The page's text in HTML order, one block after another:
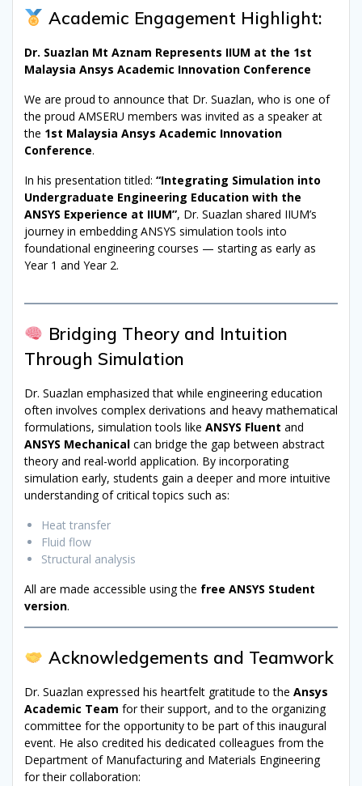
Academic Engagement Highlight:
Dr. Suazlan Mt Aznam Represents IIUM at the 1st
Malaysia Ansys Academic Innovation Conference
We are proud to announce that Dr. Suazlan, who is one of
the proud AMSERU members was invited as a speaker at
the 1st Malaysia Ansys Academic Innovation
Conference.
In his presentation titled: “Integrating Simulation into
Undergraduate Engineering Education with the
ANSYS Experience at IIUM”, Dr. Suazlan shared IIUM’s
journey in embedding ANSYS simulation tools into
foundational engineering courses — starting as early as
Year 1 and Year 2.
Bridging Theory and Intuition
Through Simulation
Dr. Suazlan emphasized that while engineering education
often involves complex derivations and heavy mathematical
formulations, simulation tools like ANSYS Fluent and
ANSYS Mechanical can bridge the gap between abstract
theory and real-world application. By incorporating
simulation early, students gain a deeper and more intuitive
understanding of critical topics such as:
Heat transfer
Fluid flow
Structural analysis
All are made accessible using the free ANSYS Student
version.
Acknowledgements and Teamwork
Dr. Suazlan expressed his heartfelt gratitude to the Ansys
Academic Team for their support, and to the organizing
committee for the opportunity to be part of this inaugural
event. He also credited his dedicated colleagues from the
Department of Manufacturing and Materials Engineering
for their collaboration: